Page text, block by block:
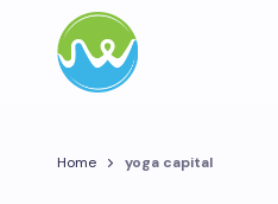
Home yoga capital